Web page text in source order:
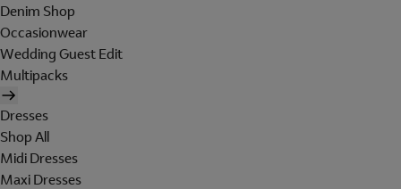
Denim Shop
Occasionwear
Wedding Guest Edit
Multipacks
Dresses
Shop All
Midi Dresses
Maxi Dresses